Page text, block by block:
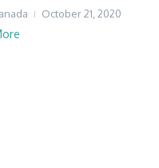
October 21, 2020